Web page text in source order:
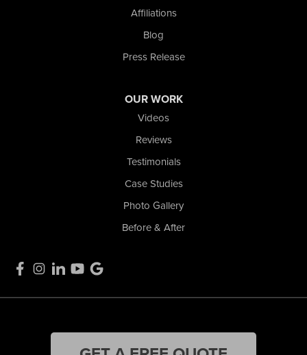
Affiliations
Blog
Press Release
OUR WORK
Videos
Reviews
Testimonials
Case Studies
Photo Gallery
Before & After